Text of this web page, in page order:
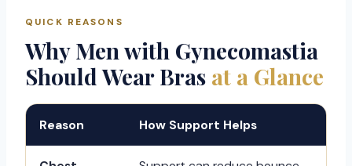
QUICK REASONS
Why Men with Gynecomastia
Should Wear Bras at a Glance
Reason How Support Helps